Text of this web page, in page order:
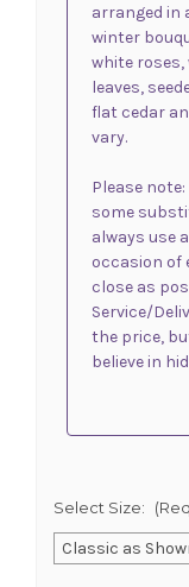
arranged in
winter
white
leaves,
flat cedar
vary.
Please
some
always use
occasion of
close as
Service/
the price,
believe in
Select Size:
Classic as